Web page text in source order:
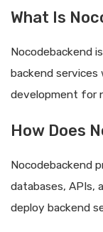
What Is
Nocodebackend
backend services
development for
How Does
Nocodebackend
databases, APIs,
deploy backend